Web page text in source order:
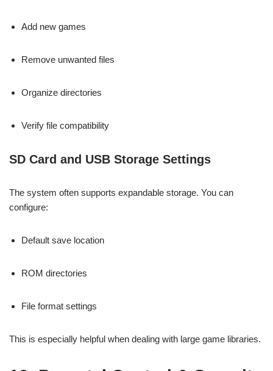
Add new games
Remove unwanted files
Organize directories
Verify file compatibility
SD Card and USB Storage Settings
The system often supports expandable storage. You can
configure:
Default save location
ROM directories
File format settings
This is especially helpful when dealing with large game libraries.